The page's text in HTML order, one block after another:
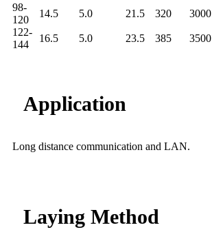
98-
120
14.5 5.0 21.5 320 3000
122-
144
16.5 5.0 23.5 385 3500
Application
Long distance communication and LAN.
Laying Method